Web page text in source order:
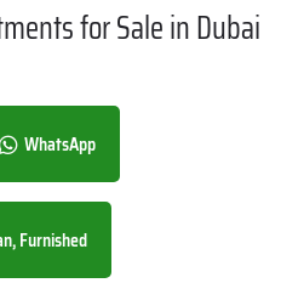
for Sale in Dubai
WhatsApp
Furnished